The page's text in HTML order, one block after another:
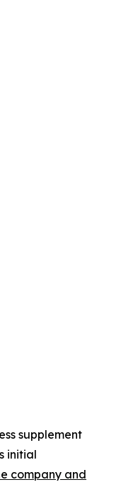
supplement
initial
company and